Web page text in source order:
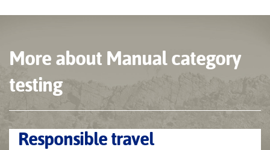
More about Manual category
testing
Responsible travel